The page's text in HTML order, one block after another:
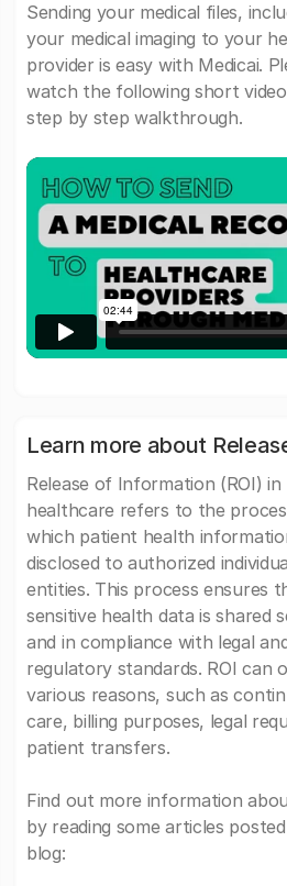
Sending your medical files,
your medical imaging to your
provider is easy with Medicai.
watch the following short
step by step walkthrough.
Learn more about
Release of Information (ROI) in
healthcare refers to the
which patient health
disclosed to authorized
entities. This process ensures
sensitive health data is shared
and in compliance with legal
regulatory standards. ROI can
various reasons, such as
care, billing purposes, legal
patient transfers.
Find out more information
by reading some articles
blog: